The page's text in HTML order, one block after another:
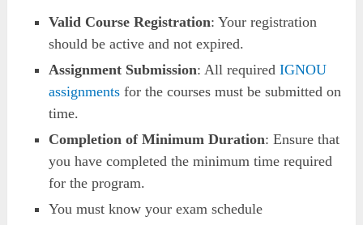
Valid Course Registration: Your registration
should be active and not expired.
Assignment Submission: All requiredIGNOU
assignments for the courses must be submitted on
time.
Completion of Minimum Duration: Ensure that
you have completed the minimum time required
for the program.
You must know your exam schedule